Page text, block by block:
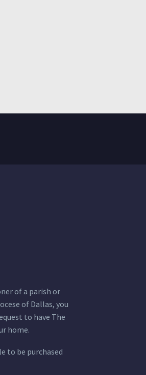
of a parish or
of Dallas, you
to have The
home.
to be purchased